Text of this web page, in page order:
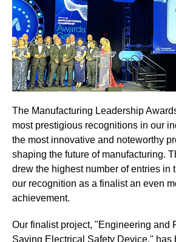
The Manufacturing Leadership
most prestigious recognitions in our
the most innovative and noteworthy
shaping the future of manufacturing.
drew the highest number of entries in
our recognition as a finalist an even
achievement.
Our finalist project, "Engineering and
Saving Electrical Safety Device," has